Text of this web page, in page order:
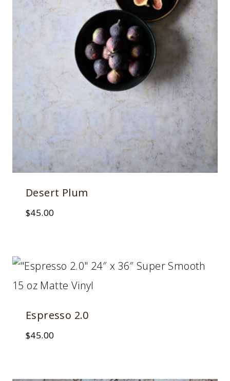
Desert Plum
$45.00
Espresso 2.0
$45.00